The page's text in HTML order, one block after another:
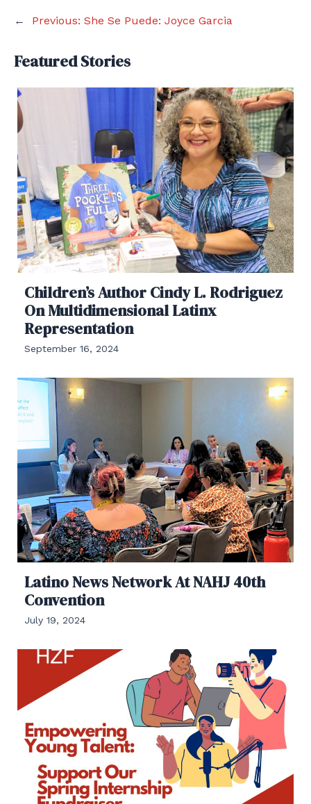
← Previous: She Se Puede: Joyce Garcia
Featured Stories
Children’s Author Cindy L. Rodriguez
On Multidimensional Latinx
Representation
September 16, 2024
Latino News Network At NAHJ 40th
Convention
July 19, 2024